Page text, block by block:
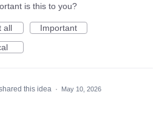
is this to you?
all
Important
this idea · May 10, 2026